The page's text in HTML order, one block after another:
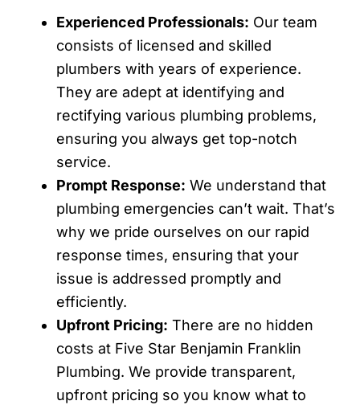
Experienced Professionals: Our team
consists of licensed and skilled
plumbers with years of experience.
They are adept at identifying and
rectifying various plumbing problems,
ensuring you always get top-notch
service.
Prompt Response: We understand that
plumbing emergencies can’t wait. That’s
why we pride ourselves on our rapid
response times, ensuring that your
issue is addressed promptly and
efficiently.
Upfront Pricing: There are no hidden
costs at Five Star Benjamin Franklin
Plumbing. We provide transparent,
upfront pricing so you know what to